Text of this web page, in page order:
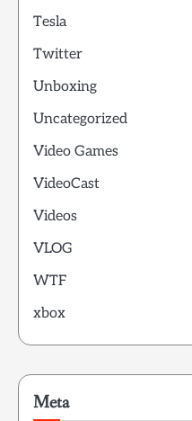
Tesla
Twitter
Unboxing
Uncategorized
Video Games
VideoCast
Videos
VLOG
WTF
xbox
Meta